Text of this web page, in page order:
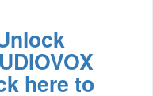
here to